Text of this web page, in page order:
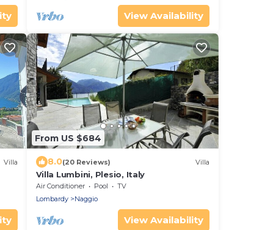
View Availability
Villa
From US $684
8.0(20 Reviews) Villa
Villa Lumbini, Plesio, Italy
Air Conditioner Pool
TV
Lombardy
Naggio
View Availability